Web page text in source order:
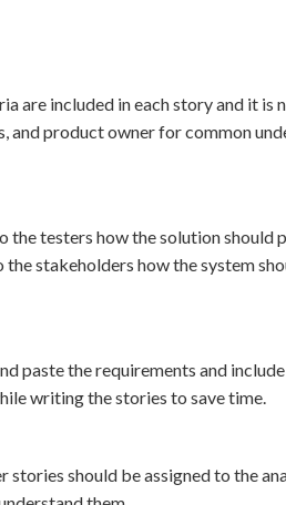
are included in each story and it is
and product owner for common
the testers how the solution
stakeholders how the system
paste the requirements and
writing the stories to save time.
should be assigned to the